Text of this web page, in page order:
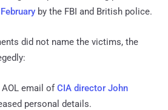
by the FBI and British police.
did not name the victims, the
email ofCIA director John
personal details.